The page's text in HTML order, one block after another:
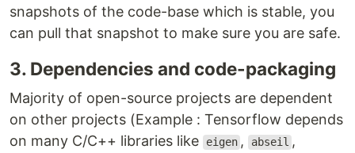
snapshots of the code-base which is stable, you
can pull that snapshot to make sure you are safe.
3. Dependencies and code-packaging
Majority of open-source projects are dependent
on other projects (Example : Tensorflow depends
on many C/C++ libraries like
eigen , abseil ,